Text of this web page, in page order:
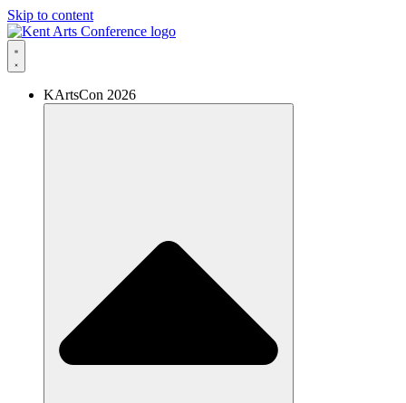
Skip to content
KArtsCon 2026